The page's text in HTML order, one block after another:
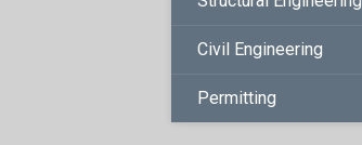
Civil Engineering
Permitting